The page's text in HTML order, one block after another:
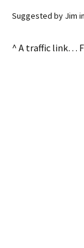
Suggested by Jim
^ A traffic link…